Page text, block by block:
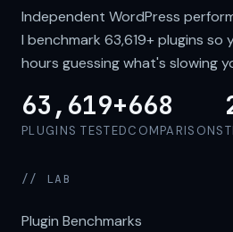
Independent WordPress
I benchmark 63,619+plugins so
hours guessing what's slowing
63,619+
PLUGINS TESTED
668
COMPARISONS
// LAB
Plugin Benchmarks